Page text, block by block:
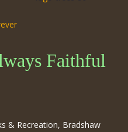
Faithful
& Recreation, Bradshaw